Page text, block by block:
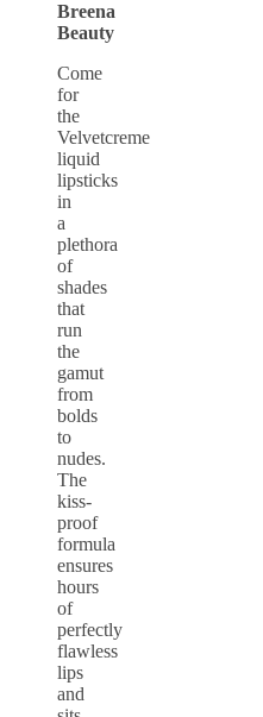
Breena
Beauty
Come
for
the
Velvetcreme
liquid
lipsticks
in
a
plethora
of
shades
that
run
the
gamut
from
bolds
to
nudes.
The
kiss-
proof
formula
ensures
hours
of
perfectly
flawless
lips
and